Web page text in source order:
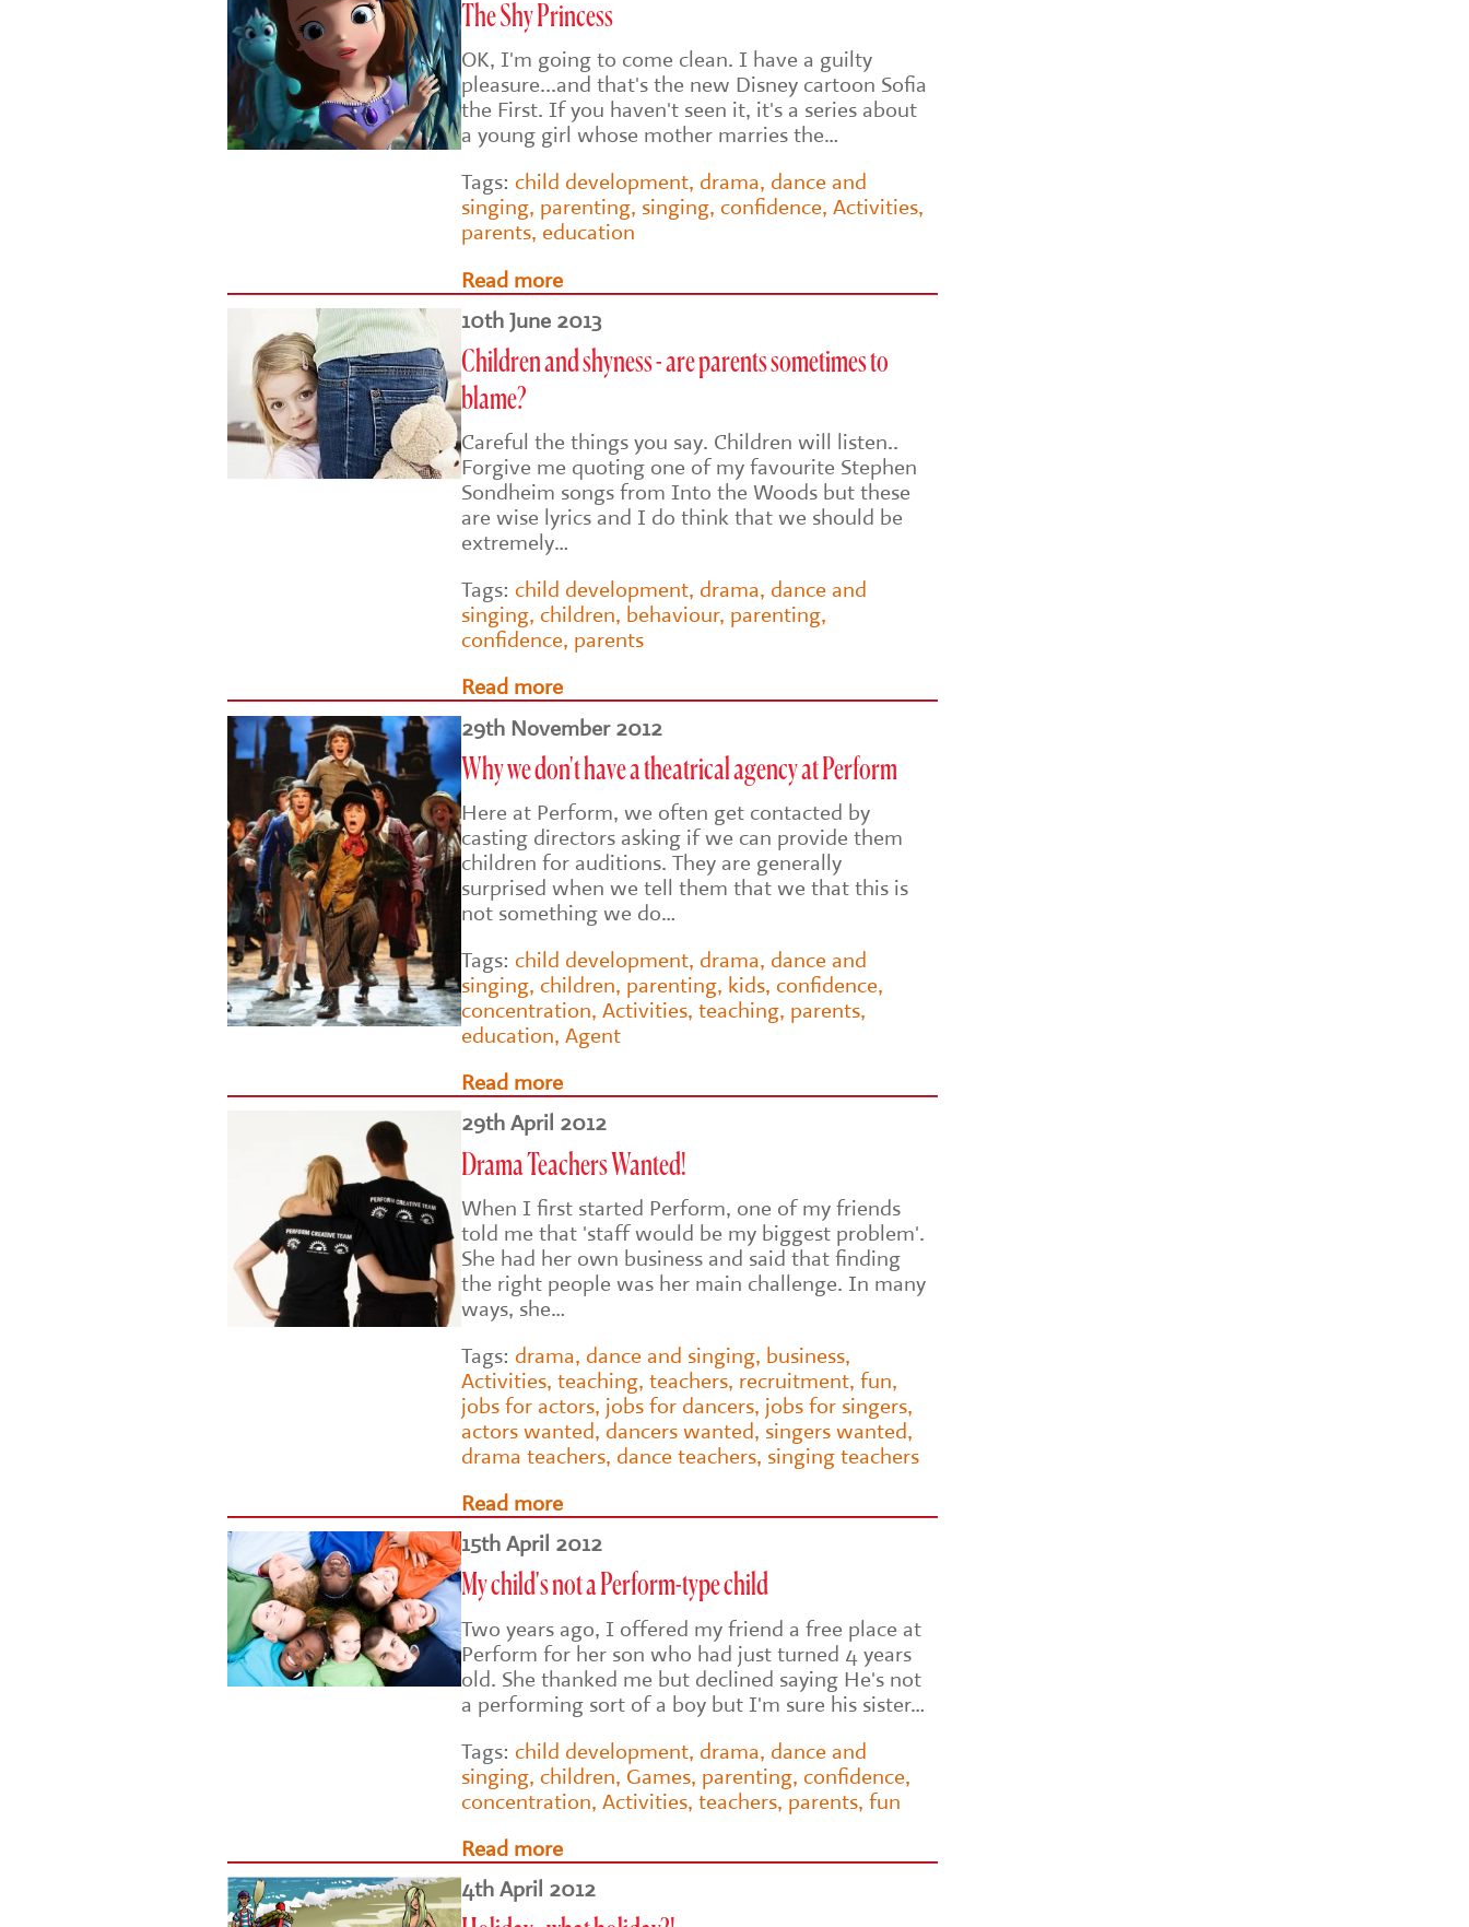
The Shy Princess
OK, I'm going to come clean. I have a guilty
pleasure...and that's the new Disney cartoon Sofia
the First. If you haven't seen it, it's a series about
a young girl whose mother marries the…
Tags:child development, drama, dance and
singing, parenting, singing,confidence,Activities,
parents, education
Read more
10th June 2013
Children and shyness - are parents sometimes to
blame?
Careful the things you say. Children will listen..
Forgive me quoting one of my favourite Stephen
Sondheim songs from Into the Woods but these
are wise lyrics and I do think that we should be
extremely…
Tags:child development, drama, dance and
singing,children, behaviour, parenting,
confidence, parents
Read more
29th November 2012
Why we don't have a theatrical agency at Perform
Here at Perform, we often get contacted by
casting directors asking if we can provide them
children for auditions. They are generally
surprised when we tell them that we that this is
not something we do…
Tags:child development, drama, dance and
singing,children, parenting, kids,confidence,
concentration,Activities,teaching, parents,
education,Agent
Read more
29th April 2012
Drama Teachers Wanted!
When I first started Perform, one of my friends
told me that 'staff would be my biggest problem'.
She had her own business and said that finding
the right people was her main challenge. In many
ways, she…
Tags: drama, dance and singing, business,
Activities,teaching,teachers, recruitment,fun,
jobs for actors, jobs for dancers, jobs for singers,
actors wanted, dancers wanted, singers wanted,
drama teachers, dance teachers, singing teachers
Read more
15th April 2012
My child's not a Perform-type child
Two years ago, I offered my friend a free place at
Perform for her son who had just turned 4 years
old. She thanked me but declined saying He's not
a performing sort of a boy but I'm sure his sister…
Tags:child development, drama, dance and
singing,children, Games, parenting,confidence,
concentration,Activities,teachers, parents,fun
Read more
4th April 2012